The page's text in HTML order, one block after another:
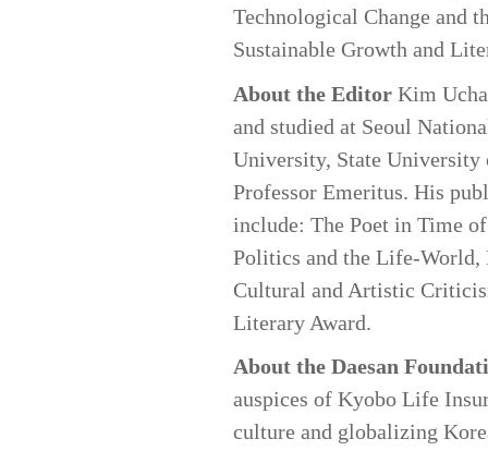
Technological Change and
Sustainable Growth and
About the EditorKim
and studied at Seoul
University, State University
Professor Emeritus. His
include: The Poet in Time
Politics and the Life-World,
Cultural and Artistic
Literary Award.
About the Daesan
auspices of Kyobo Life
culture and globalizing